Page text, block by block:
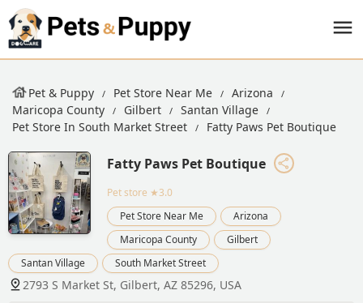
Pet & Puppy Pet Store Near Me
Arizona
Maricopa County
Gilbert
Santan Village
Pet Store In South Market Street
Fatty Paws Pet Boutique
Fatty Paws Pet Boutique
Pet store ★3.0
Pet Store Near Me
Arizona
Maricopa County
Gilbert
Santan Village
South Market Street
2793 S Market St, Gilbert, AZ 85296, USA